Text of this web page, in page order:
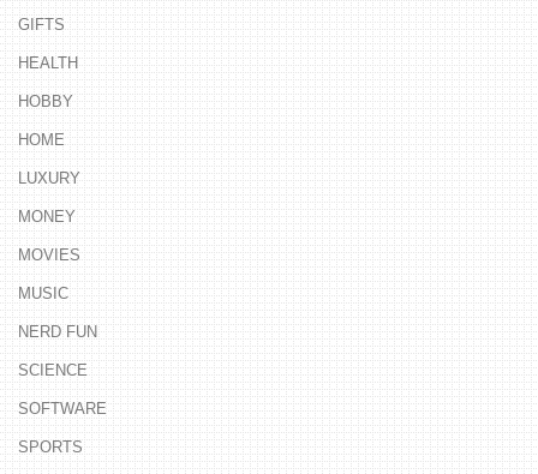
GIFTS
HEALTH
HOBBY
HOME
LUXURY
MONEY
MOVIES
MUSIC
NERD FUN
SCIENCE
SOFTWARE
SPORTS